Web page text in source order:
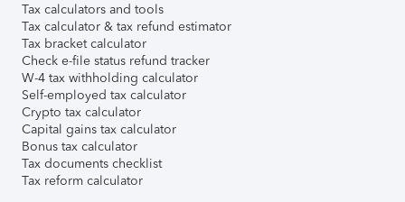
Tax calculators and tools
Tax calculator & tax refund estimator
Tax bracket calculator
Check e-file status refund tracker
W-4 tax withholding calculator
Self-employed tax calculator
Crypto tax calculator
Capital gains tax calculator
Bonus tax calculator
Tax documents checklist
Tax reform calculator